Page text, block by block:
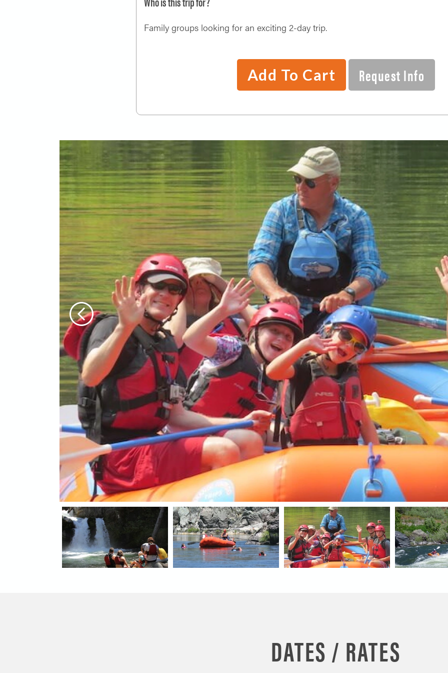
Family groups looking for an exciting 2-day trip.
Add To Cart Request Info
Previous
DATES / RATES